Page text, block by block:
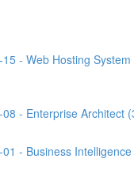
- Web Hosting
- Enterprise Architect
- Business